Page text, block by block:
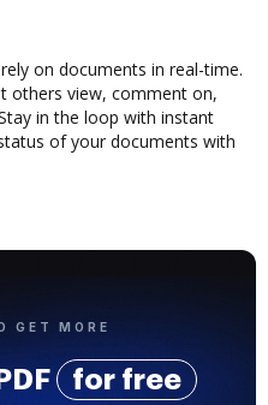
on documents in real-time.
others view, comment on,
in the loop with instant
of your documents with
GET MORE
for free